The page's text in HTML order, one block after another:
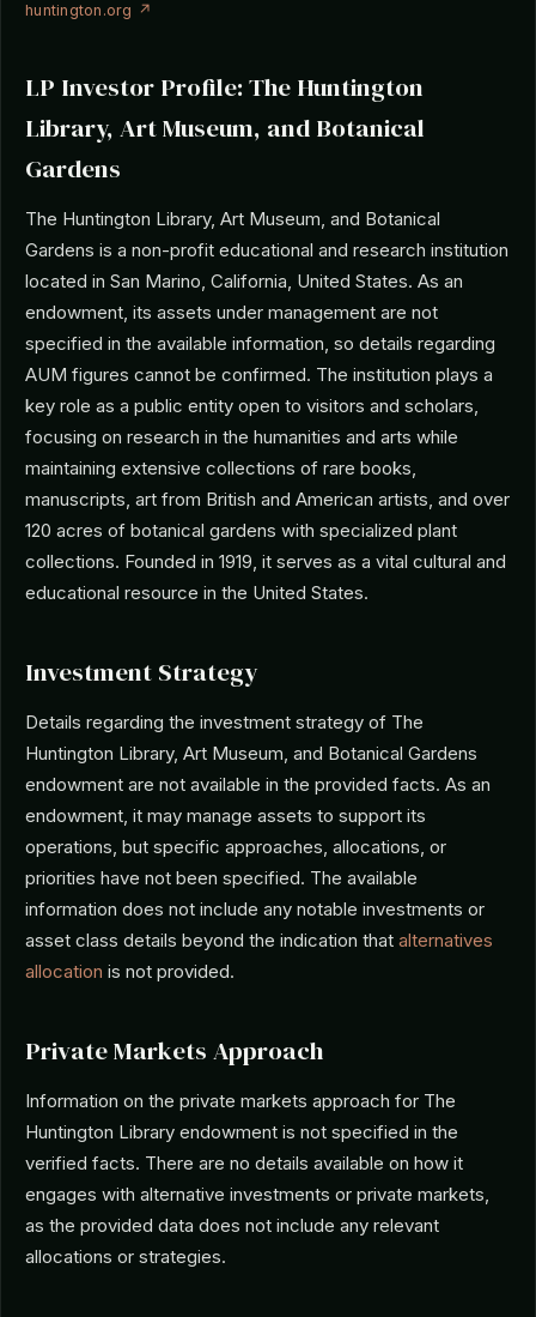
huntington.org ↗
LP Investor Profile: The Huntington
Library, Art Museum, and Botanical
Gardens
The Huntington Library, Art Museum, and Botanical
Gardens is a non-profit educational and research institution
located in San Marino, California, United States. As an
endowment, its assets under management are not
specified in the available information, so details regarding
AUM figures cannot be confirmed. The institution plays a
key role as a public entity open to visitors and scholars,
focusing on research in the humanities and arts while
maintaining extensive collections of rare books,
manuscripts, art from British and American artists, and over
120 acres of botanical gardens with specialized plant
collections. Founded in 1919, it serves as a vital cultural and
educational resource in the United States.
Investment Strategy
Details regarding the investment strategy of The
Huntington Library, Art Museum, and Botanical Gardens
endowment are not available in the provided facts. As an
endowment, it may manage assets to support its
operations, but specific approaches, allocations, or
priorities have not been specified. The available
information does not include any notable investments or
asset class details beyond the indication that alternatives
allocation is not provided.
Private Markets Approach
Information on the private markets approach for The
Huntington Library endowment is not specified in the
verified facts. There are no details available on how it
engages with alternative investments or private markets,
as the provided data does not include any relevant
allocations or strategies.